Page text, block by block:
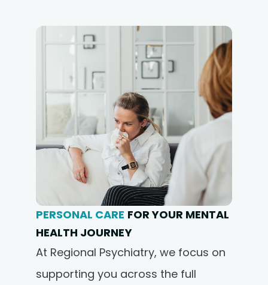
PERSONAL CARE FOR YOUR MENTAL
HEALTH JOURNEY
At Regional Psychiatry, we focus on
supporting you across the full